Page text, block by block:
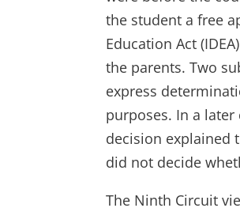
the student a free
Education Act
the parents. Two
express
purposes. In a
decision explained
did not decide
The Ninth Circuit